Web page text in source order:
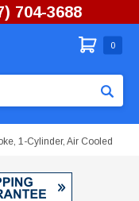
704-3688
0
1-Cylinder, Air Cooled